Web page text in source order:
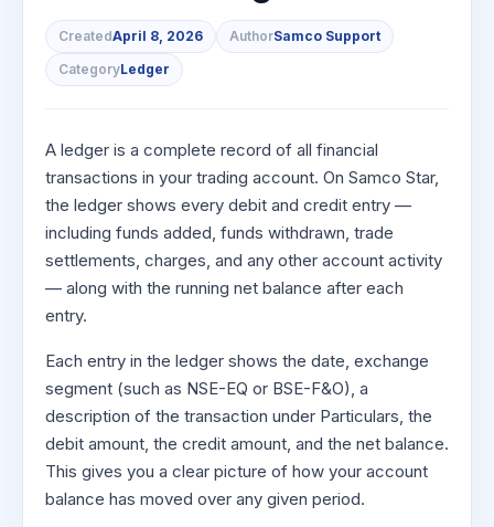
Small
Caps for
3 Months
Months
Bluechips
to Buy
for a
Year
Mid-
Small
Caps for
Stocks
for Long
Term
for 5
Days
for a
Year
Term
Mid-Small Caps for a Year
Stocks for Long Term
Tactical ETF Bets
Futures
Stocks to Trade for 5 Days
Index Futures to Trade Intraday
Options
Stock Options to Buy for 5 Days
Index Options to Buy for 5 Days
US Stocks
Trading Options
MTF
StockPlus
StockSIP
Trade API
Gold Rates
Indices
Samco Stock Rating
SIP Calculator
Income Tax Calculator
SWP Calculator
Compound Interest Calculator
Cover Order Calculator
PPF Calculator
Explore More Calculators
Trade Community
Fund Transfer
Download & Resources
Change Request Form
Stock Market Library
Glossary
IPO
Upcoming IPO's
Listed IPO's
About Us
About Samco
Why Samco
Samco in Media
Media Kit
Careers
Contact Us
Guidelines & Policies
Partners
Partners
Benefits
Register Now
Open Demat Account
CreatedApril 8, 2026 AuthorSamco Support
CategoryLedger
A ledger is a complete record of all financial
transactions in your trading account. On Samco Star,
the ledger shows every debit and credit entry —
including funds added, funds withdrawn, trade
settlements, charges, and any other account activity
— along with the running net balance after each
entry.
Each entry in the ledger shows the date, exchange
segment (such as NSE-EQ or BSE-F&O), a
description of the transaction under Particulars, the
debit amount, the credit amount, and the net balance.
This gives you a clear picture of how your account
balance has moved over any given period.